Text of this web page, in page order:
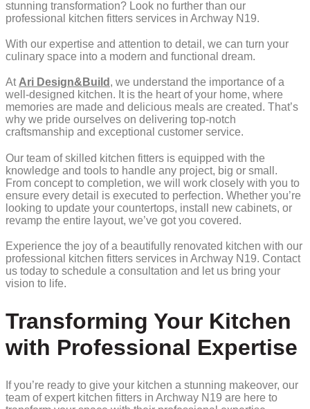
stunning transformation? Look no further than our
professional kitchen fitters services in Archway N19.
With our expertise and attention to detail, we can turn your
culinary space into a modern and functional dream.
At Ari Design&Build , we understand the importance of a
well-designed kitchen. It is the heart of your home, where
memories are made and delicious meals are created. That’s
why we pride ourselves on delivering top-notch
craftsmanship and exceptional customer service.
Our team of skilled kitchen fitters is equipped with the
knowledge and tools to handle any project, big or small.
From concept to completion, we will work closely with you to
ensure every detail is executed to perfection. Whether you’re
looking to update your countertops, install new cabinets, or
revamp the entire layout, we’ve got you covered.
Experience the joy of a beautifully renovated kitchen with our
professional kitchen fitters services in Archway N19. Contact
us today to schedule a consultation and let us bring your
vision to life.
Transforming Your Kitchen
with Professional Expertise
If you’re ready to give your kitchen a stunning makeover, our
team of expert kitchen fitters in Archway N19 are here to